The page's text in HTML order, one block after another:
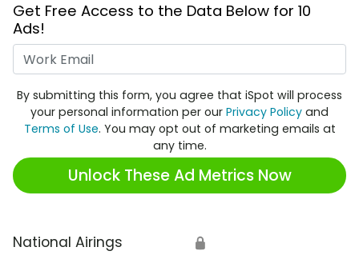
Get Free Access to the Data Below for 10
Ads!
By submitting this form, you agree that iSpot will process
your personal information per our Privacy Policy and
Terms of Use. You may opt out of marketing emails at
any time.
Unlock These Ad Metrics Now
National Airings 🔒